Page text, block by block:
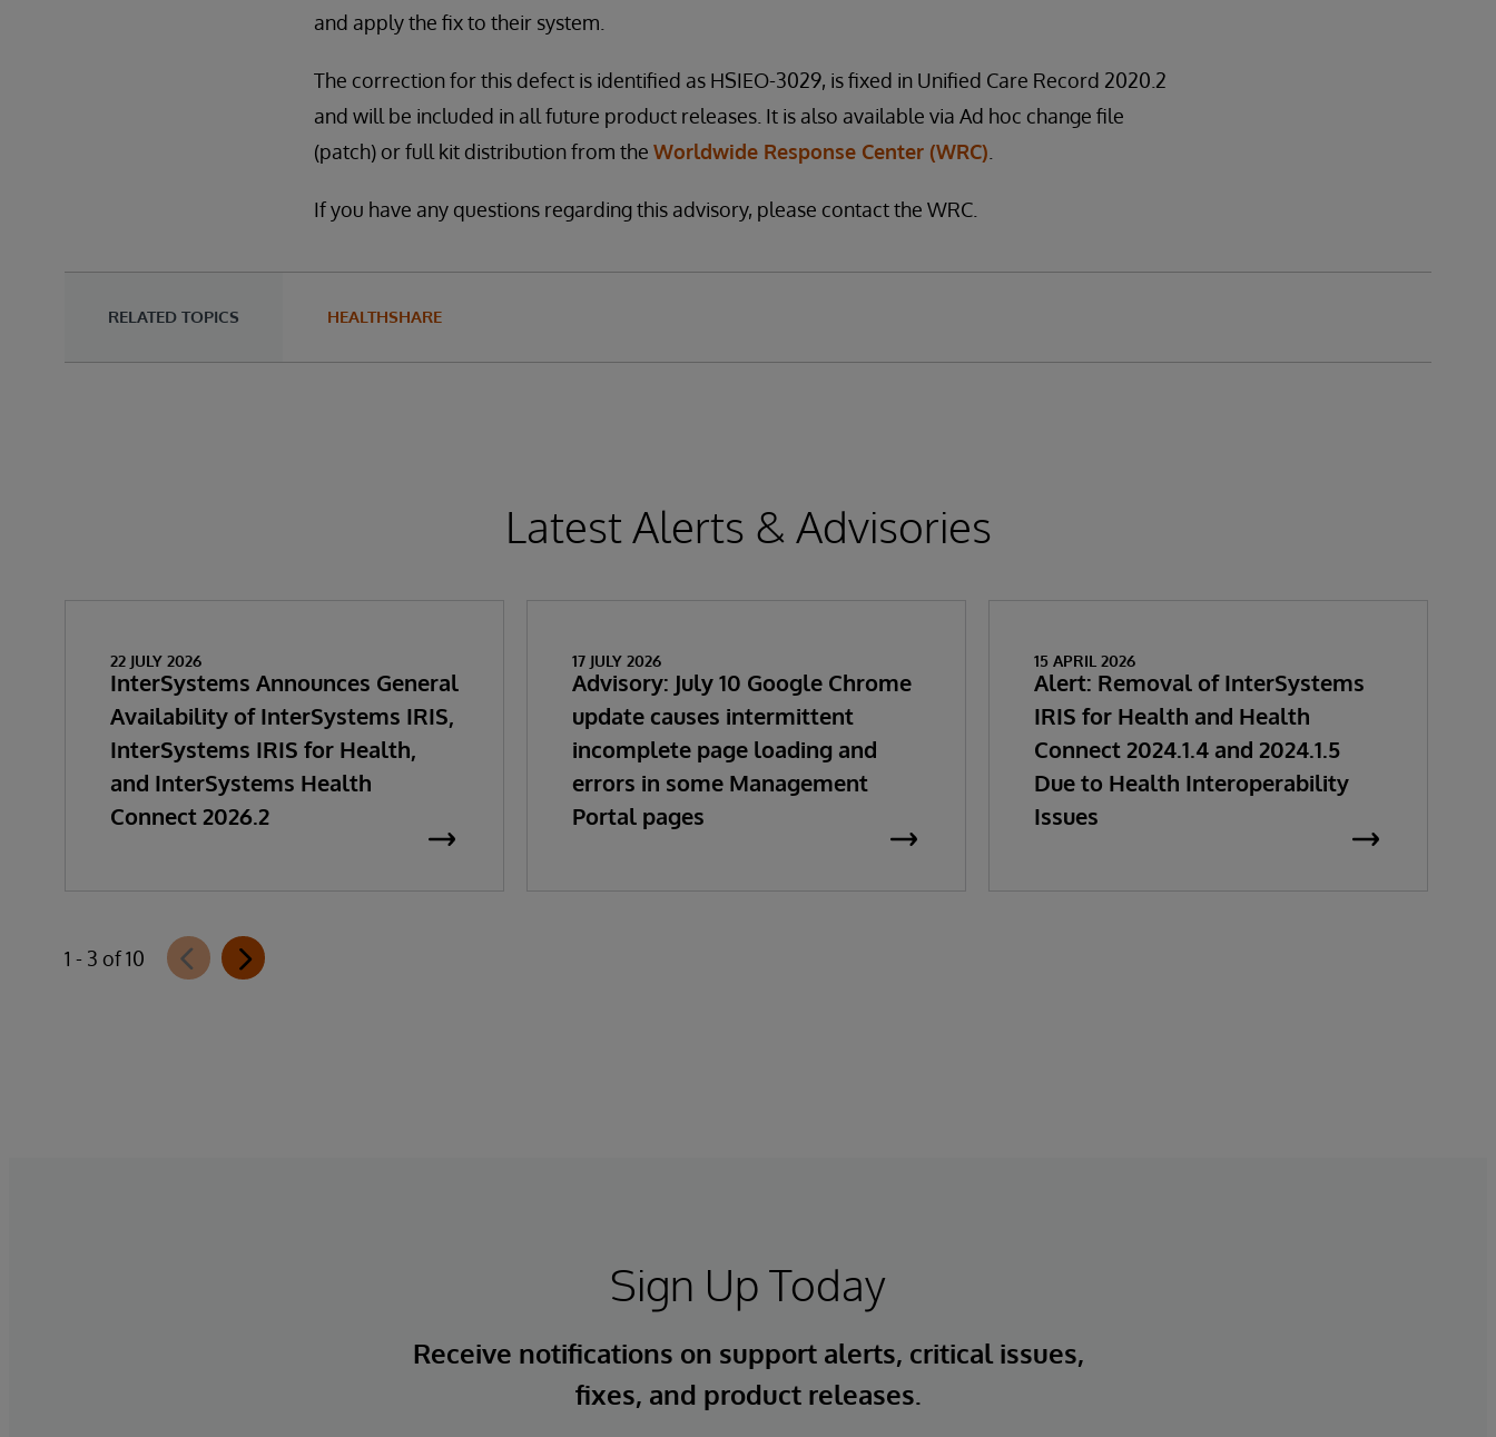
and apply the fix to their system.
The correction for this defect is identified as HSIEO-3029, is fixed in Unified Care Record 2020.2
and will be included in all future product releases. It is also available via Ad hoc change file
(patch) or full kit distribution from the Worldwide Response Center (WRC)
If you have any questions regarding this advisory, please contact the WRC.
RELATED TOPICS HEALTHSHARE
Latest Alerts & Advisories
22 JULY 2026
InterSystems Announces General
Availability of InterSystems IRIS,
InterSystems IRIS for Health,
and InterSystems Health
Connect 2026.2
17 JULY 2026
Advisory: July 10 Google Chrome
update causes intermittent
incomplete page loading and
errors in some Management
Portal pages
15 APRIL 2026
Alert: Removal of InterSystems
IRIS for Health and Health
Connect 2024.1.4 and 2024.1.5
Due to Health Interoperability
Issues
1 - 3 of 10
Sign Up Today
Receive notifications on support alerts, critical issues,
fixes, and product releases.